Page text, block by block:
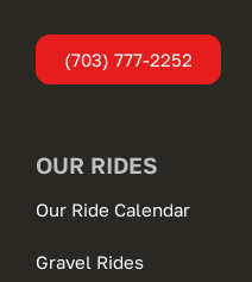
(703) 777-2252
OUR RIDES
Our Ride Calendar
Gravel Rides